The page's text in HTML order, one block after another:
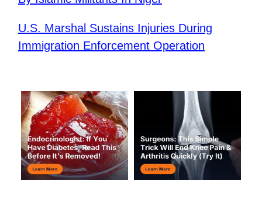
U.S. Marshal Sustains Injuries During
Immigration Enforcement Operation